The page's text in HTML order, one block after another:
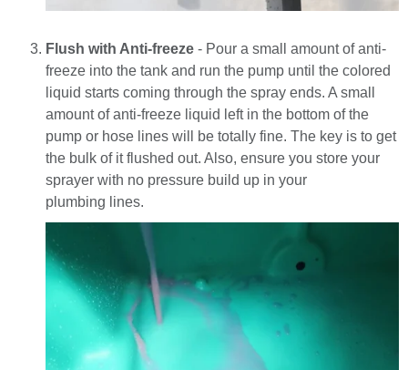
Flush with Anti-freeze - Pour a small amount of anti-
freeze into the tank and run the pump until the colored
liquid starts coming through the spray ends. A small
amount of anti-freeze liquid left in the bottom of the
pump or hose lines will be totally fine. The key is to get
the bulk of it flushed out. Also, ensure you store your
sprayer with no pressure build up in your
plumbing lines.